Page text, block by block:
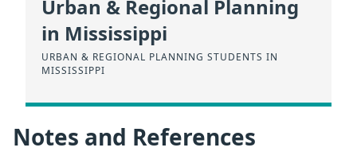
Urban & Regional Planning
in Mississippi
URBAN & REGIONAL PLANNING STUDENTS IN
MISSISSIPPI
Notes and References